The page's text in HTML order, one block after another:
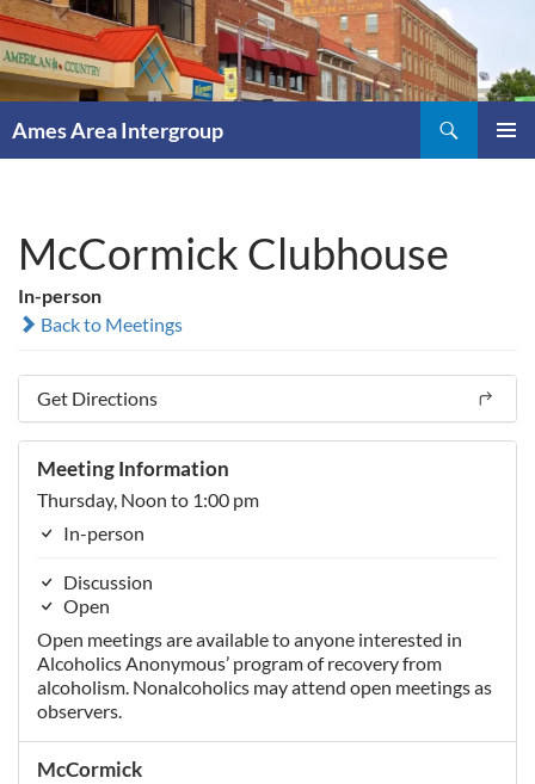
Skip
to
content
Ames Area Intergroup
McCormick Clubhouse
In-person
Back to Meetings
Get Directions
Meeting Information
Thursday, Noon to 1:00 pm
In-person
Discussion
Open
Open meetings are available to anyone interested in
Alcoholics Anonymous’ program of recovery from
alcoholism. Nonalcoholics may attend open meetings as
observers.
McCormick